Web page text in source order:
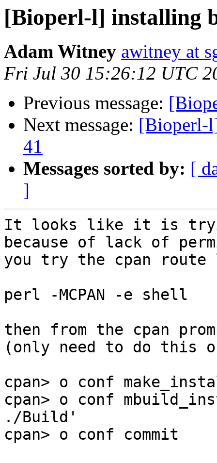
[Bioperl-l] installing
Adam Witney awitney at
Fri Jul 30 15:26:12 UTC
Previous message:
Next message: [Bioperl-
41
Messages sorted by: [
]
It looks like it is
because of lack of
you try the cpan
perl -MCPAN -e shell
then from the cpan
(only need to do this
cpan> o conf
cpan> o conf
./Build'
cpan> o conf commit